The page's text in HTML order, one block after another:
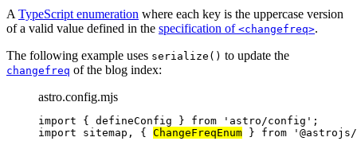
A TypeScript enumeration where each key is the uppercase version
of a valid value defined in the specification of <changefreq>.
The following example uses serialize() to update the
changefreq of the blog index:
astro.config.mjs
import { defineConfig } from ' astro/config ' ;
import sitemap, { ChangeFreqEnum } from '